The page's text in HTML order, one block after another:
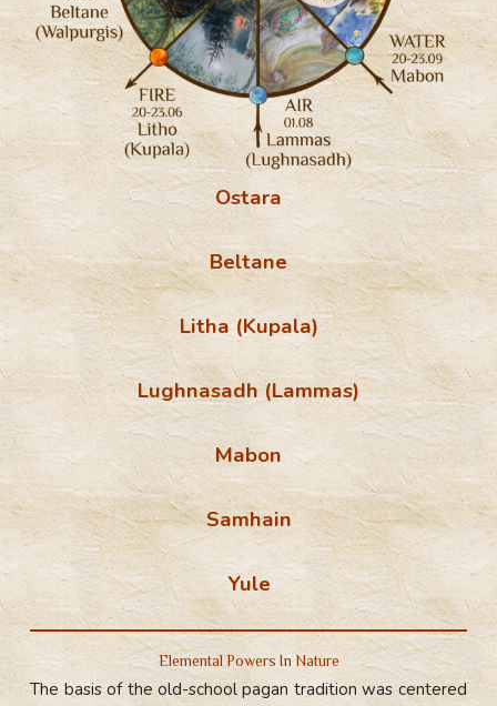
Ostara
Beltane
Litha (Kupala)
Lughnasadh (Lammas)
Mabon
Samhain
Yule
Elemental Powers In Nature
The basis of the old-school pagan tradition was centered